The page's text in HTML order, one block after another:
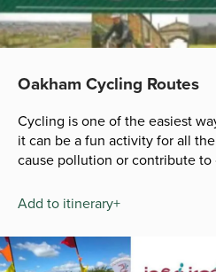
Oakham Cycling Routes
Cycling is one of the easiest
it can be a fun activity for all
cause pollution or contribute to
Add to itinerary+